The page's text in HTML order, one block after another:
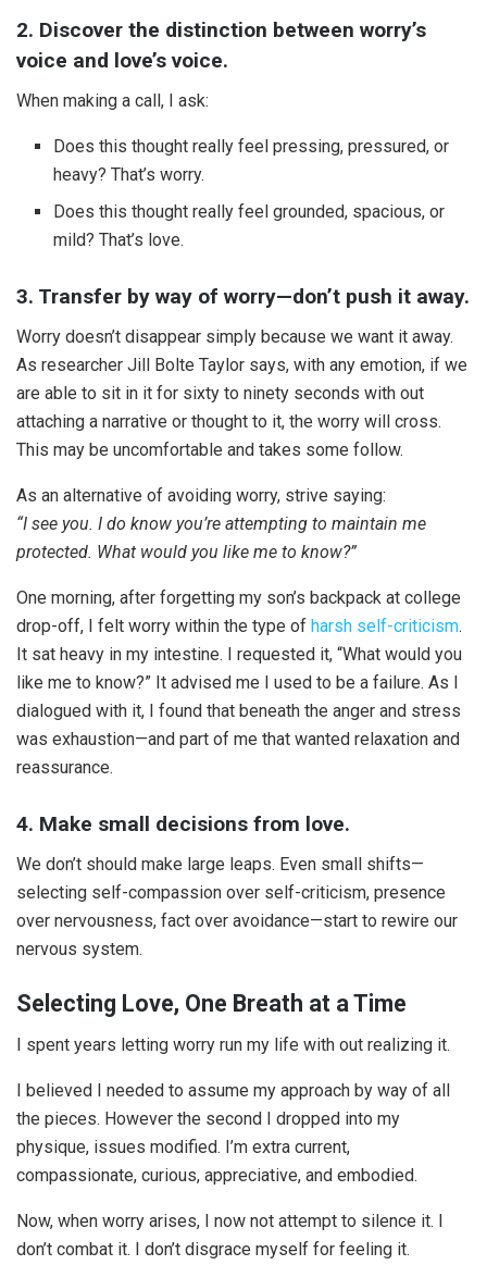
2. Discover the distinction between worry’s
voice and love’s voice.
When making a call, I ask:
Does this thought really feel pressing, pressured, or
heavy? That’s worry.
Does this thought really feel grounded, spacious, or
mild? That’s love.
3. Transfer by way of worry—don’t push it away.
Worry doesn’t disappear simply because we want it away.
As researcher Jill Bolte Taylor says, with any emotion, if we
are able to sit in it for sixty to ninety seconds with out
attaching a narrative or thought to it, the worry will cross.
This may be uncomfortable and takes some follow.
As an alternative of avoiding worry, strive saying:
“I see you. I do know you’re attempting to maintain me
protected. What would you like me to know?”
One morning, after forgetting my son’s backpack at college
drop-off, I felt worry within the type of harsh self-criticism.
It sat heavy in my intestine. I requested it, “What would you
like me to know?” It advised me I used to be a failure. As I
dialogued with it, I found that beneath the anger and stress
was exhaustion—and part of me that wanted relaxation and
reassurance.
4. Make small decisions from love.
We don’t should make large leaps. Even small shifts—
selecting self-compassion over self-criticism, presence
over nervousness, fact over avoidance—start to rewire our
nervous system.
Selecting Love, One Breath at a Time
I spent years letting worry run my life with out realizing it.
I believed I needed to assume my approach by way of all
the pieces. However the second I dropped into my
physique, issues modified. I’m extra current,
compassionate, curious, appreciative, and embodied.
Now, when worry arises, I now not attempt to silence it. I
don’t combat it. I don’t disgrace myself for feeling it.